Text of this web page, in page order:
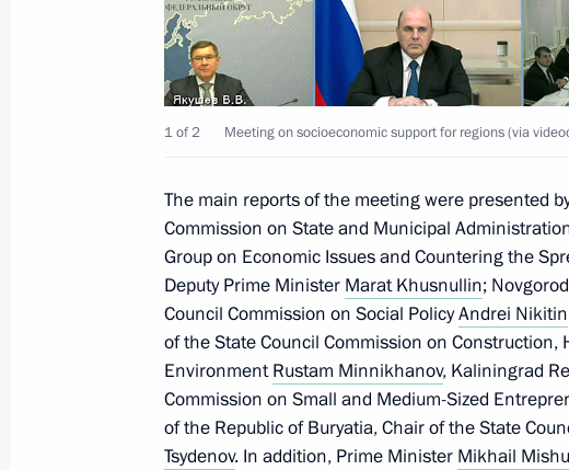
Meeting on economic issues
July 25, 2023, 17:25
July 4, 2023, 16:10
Meeting on economic issues
April 11, 2023, 17:30
Meeting with Government members
1 of 2 Meeting on socioeconomic support for regions (via
The main reports of the meeting were presented
Commission on State and Municipal
Group on Economic Issues and Countering the
Deputy Prime Minister Marat Khusnullin;
Council Commission on Social PolicyAndrei Nikitin
of the State Council Commission on Construction,
EnvironmentRustam Minnikhanov, Kaliningrad
Commission on Small and Medium-Sized
of the Republic of Buryatia, Chair of the State
Tsydenov. In addition, Prime Minister Mikhail